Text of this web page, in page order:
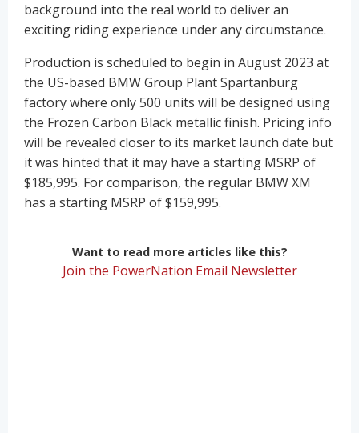
background into the real world to deliver an
exciting riding experience under any circumstance.
Production is scheduled to begin in August 2023 at
the US-based BMW Group Plant Spartanburg
factory where only 500 units will be designed using
the Frozen Carbon Black metallic finish. Pricing info
will be revealed closer to its market launch date but
it was hinted that it may have a starting MSRP of
$185,995. For comparison, the regular BMW XM
has a starting MSRP of $159,995.
Want to read more articles like this?
Join the PowerNation Email Newsletter